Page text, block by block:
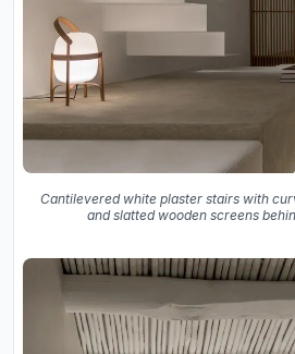
Cantilevered white plaster stairs with
and slatted wooden screens